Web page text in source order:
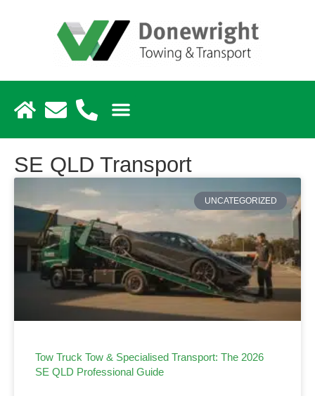
SE QLD Transport
UNCATEGORIZED
Tow Truck Tow & Specialised Transport: The 2026
SE QLD Professional Guide